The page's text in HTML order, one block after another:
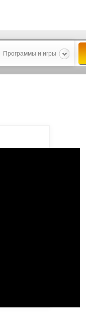
Программы и игры